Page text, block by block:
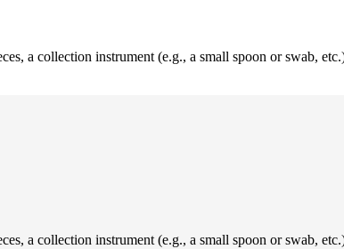
a collection instrument (e.g., a small spoon or swab,
a collection instrument (e.g., a small spoon or swab,